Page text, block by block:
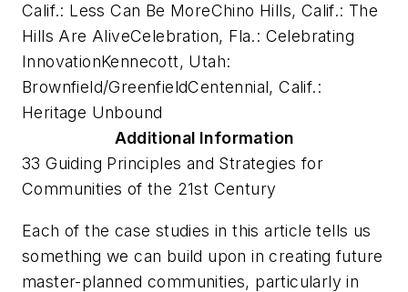
Calif.: Less Can Be MoreChino Hills, Calif.: The
Hills Are AliveCelebration, Fla.: Celebrating
InnovationKennecott, Utah:
Brownfield/GreenfieldCentennial, Calif.:
Heritage Unbound
Additional Information
33 Guiding Principles and Strategies for
Communities of the 21st Century
Each of the case studies in this article tells us
something we can build upon in creating future
master-planned communities, particularly in